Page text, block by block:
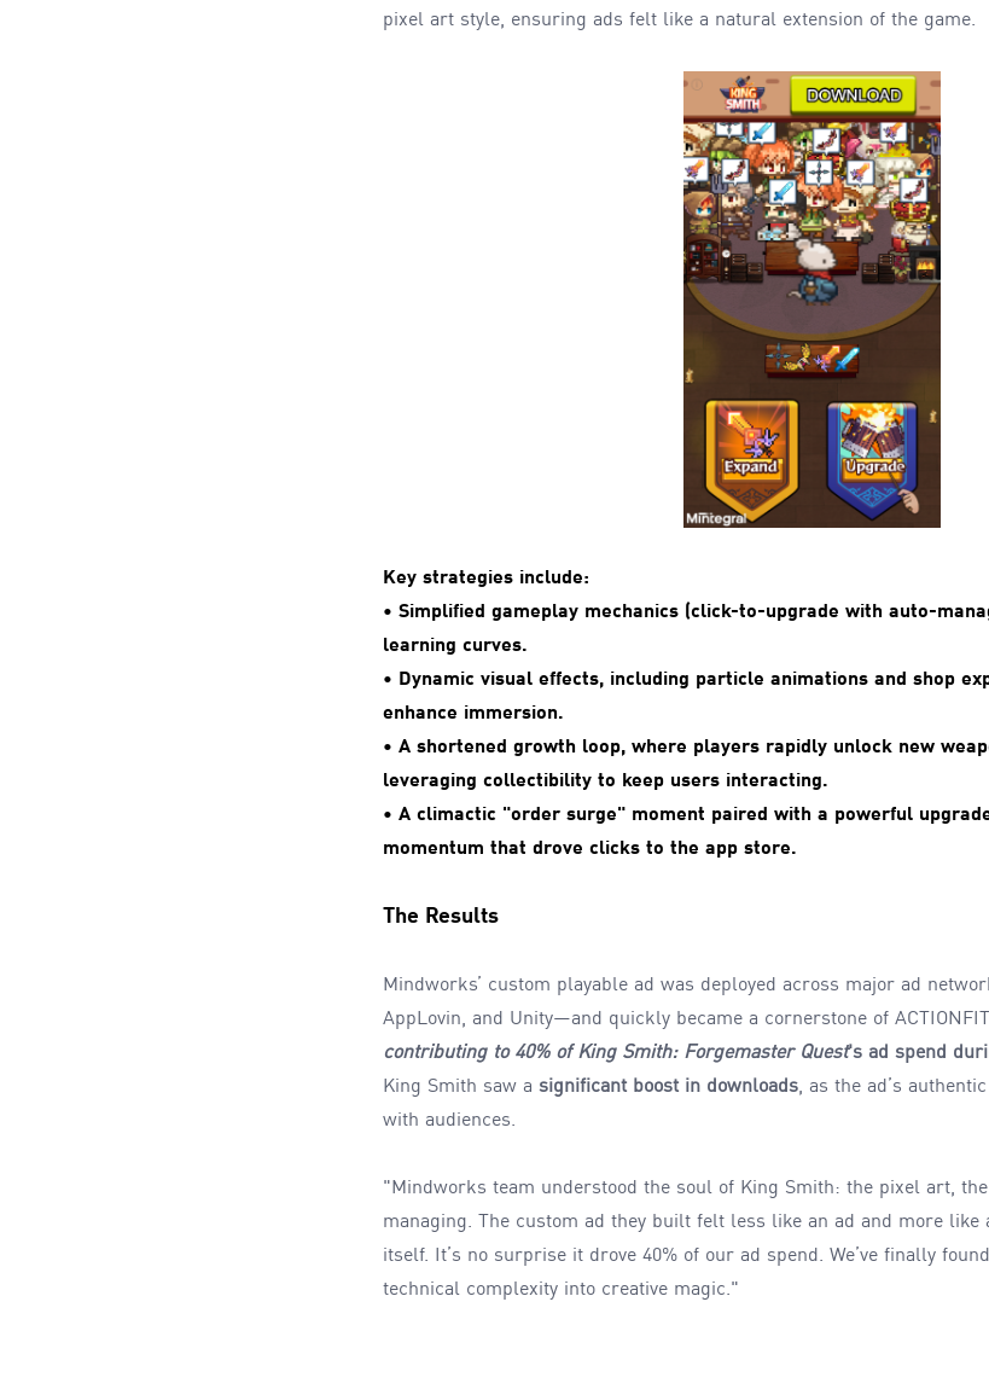
pixel art style, ensuring ads felt like a natural extension of the game.
Key strategies include:
• Simplified gameplay mechanics (click-to-upgrade with auto-
learning curves.
• Dynamic visual effects, including particle animations and shop
enhance immersion.
• A shortened growth loop, where players rapidly unlock new
leveraging collectibility to keep users interacting.
• A climactic "order surge" moment paired with a powerful
momentum that drove clicks to the app store.
The Results
Mindworks’ custom playable ad was deployed across major ad
AppLovin, and Unity—and quickly became a cornerstone of
contributing to 40% of King Smith: Forgemaster Quest's ad spend
King Smith saw a significant boost in downloads, as the ad’s
with audiences.
"Mindworks team understood the soul of King Smith: the pixel art,
managing. The custom ad they built felt less like an ad and more like
itself. It’s no surprise it drove 40% of our ad spend. We’ve finally
technical complexity into creative magic."